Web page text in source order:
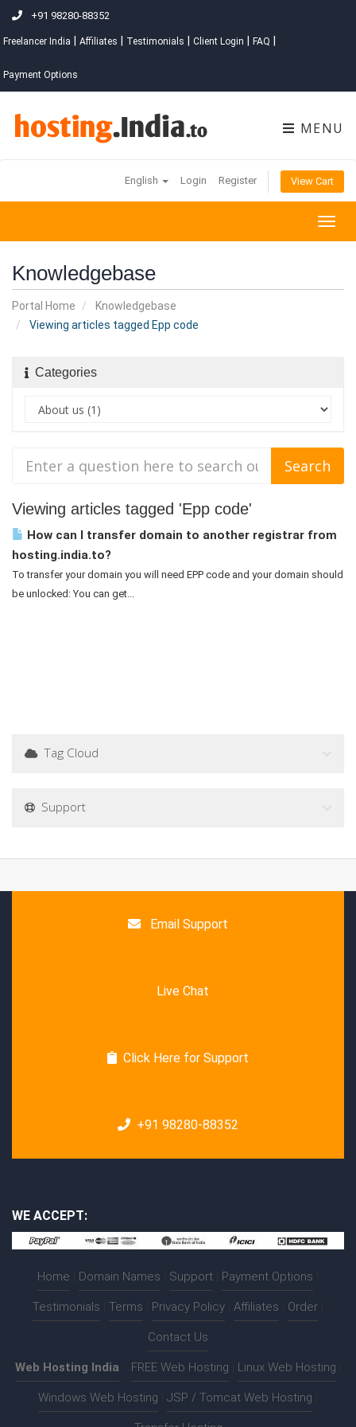
+91 98280-88352
Freelancer India Affiliates Testimonials Client Login FAQ
Payment Options
MENU
English Login Register View Cart
Knowledgebase
Portal Home
Knowledgebase
Viewing articles tagged Epp code
Categories
Viewing articles tagged 'Epp code'
How can I transfer domain to another registrar from
hosting.india.to?
To transfer your domain you will need EPP code and your domain should
be unlocked: You can get...
Tag Cloud
Support
Email Support
Live Chat
Click Here for Support
+91 98280-88352
WE ACCEPT:
Home Domain Names Support Payment Options
Testimonials Terms Privacy Policy Affiliates Order
Contact Us
Web Hosting India FREE Web Hosting Linux Web Hosting
Windows Web Hosting JSP / Tomcat Web Hosting